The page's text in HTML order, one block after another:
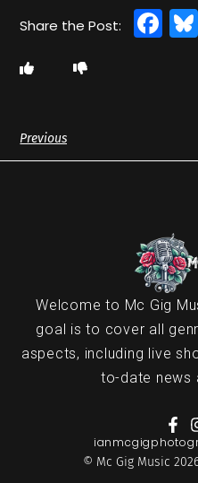
Previous
Welcome to Mc Gig
goal is to cover all
aspects, including live
to-date news
© Mc Gig Music